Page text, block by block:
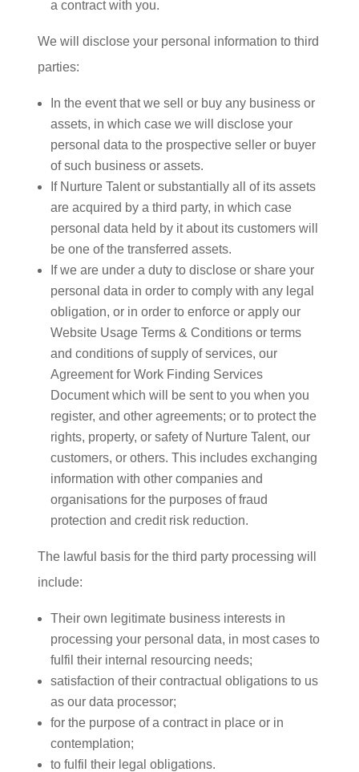
a contract with you.
We will disclose your personal information to third
parties:
In the event that we sell or buy any business or
assets, in which case we will disclose your
personal data to the prospective seller or buyer
of such business or assets.
If Nurture Talent or substantially all of its assets
are acquired by a third party, in which case
personal data held by it about its customers will
be one of the transferred assets.
If we are under a duty to disclose or share your
personal data in order to comply with any legal
obligation, or in order to enforce or apply our
Website Usage Terms & Conditions or terms
and conditions of supply of services, our
Agreement for Work Finding Services
Document which will be sent to you when you
register, and other agreements; or to protect the
rights, property, or safety of Nurture Talent, our
customers, or others. This includes exchanging
information with other companies and
organisations for the purposes of fraud
protection and credit risk reduction.
The lawful basis for the third party processing will
include:
Their own legitimate business interests in
processing your personal data, in most cases to
fulfil their internal resourcing needs;
satisfaction of their contractual obligations to us
as our data processor;
for the purpose of a contract in place or in
contemplation;
to fulfil their legal obligations.